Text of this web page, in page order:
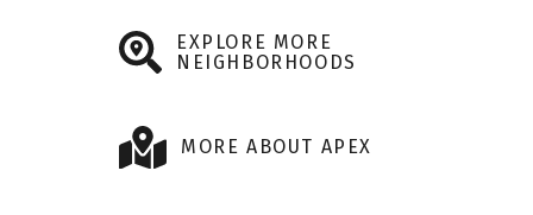
EXPLORE MORE
NEIGHBORHOODS
MORE ABOUT APEX